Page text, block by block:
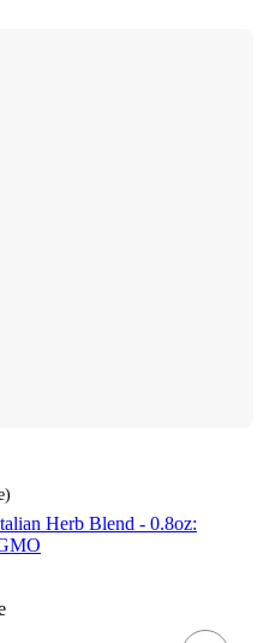
)
Herb Blend - 0.8oz: